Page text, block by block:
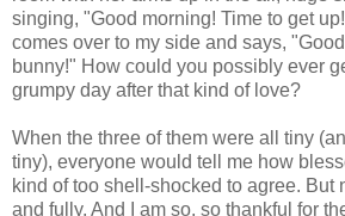
singing, "Good morning! Time to get
comes over to my side and says,
bunny!" How could you possibly ever
grumpy day after that kind of love?
When the three of them were all tiny
tiny), everyone would tell me how
kind of too shell-shocked to agree. But
and fully. And I am so, so thankful for